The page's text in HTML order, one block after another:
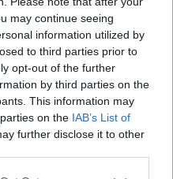
may continue seeing
information utilized by
to third parties prior to
opt-out of the further
by third parties on the
This information may
on the IAB’s List of
further disclose it to other